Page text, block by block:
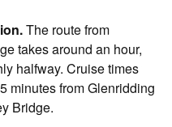
The route from
takes around an hour,
halfway. Cruise times
minutes from Glenridding
Bridge.